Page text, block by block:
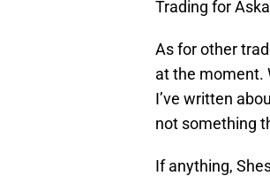
Trading for
As for other
at the moment.
I’ve written
not something
If anything,